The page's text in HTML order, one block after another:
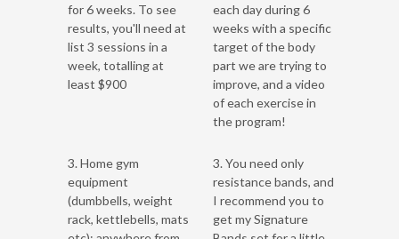
for 6 weeks. To see
results, you'll need at
list 3 sessions in a
week, totalling at
least $900
3. Home gym
equipment
(dumbbells, weight
rack, kettlebells, mats
each day during 6
weeks with a specific
target of the body
part we are trying to
improve, and a video
of each exercise in
the program!
3. You need only
resistance bands, and
I recommend you to
get my Signature